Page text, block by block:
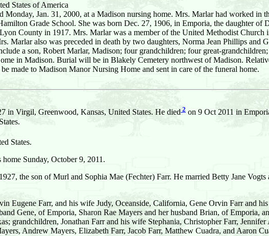
States of America
Jan. 31, 2000, at a Madison nursing home. Mrs. Marlar had worked in
Grade School. She was born Dec. 27, 1906, in Emporia, the daughter
County in 1917. Mrs. Marlar was a member of the United Methodist
Marlar also was preceded in death by two daughters, Norma Jean Phillips and
a son, Robert Marlar, Madison; four grandchildren; four great-
in Madison. Burial will be in Blakely Cemetery northwest of Madison.
made to Madison Manor Nursing Home and sent in care of the funeral home.
in Virgil, Greenwood, Kansas, United States. He died 2 on 9 Oct 2011 in
States.
Sunday, October 9, 2011.
the son of Murl and Sophia Mae (Fechter) Farr. He married Betty Jane
Eugene Farr, and his wife Judy, Oceanside, California, Gene Orvin Farr and
Gene, of Emporia, Sharon Rae Mayers and her husband Brian, of Emporia,
grandchildren, Jonathan Farr and his wife Stephania, Christopher Farr,
Andrew Mayers, Elizabeth Farr, Jacob Farr, Matthew Cuadra, and Aaron